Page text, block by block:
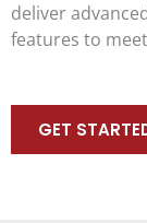
deliver
features to
GET